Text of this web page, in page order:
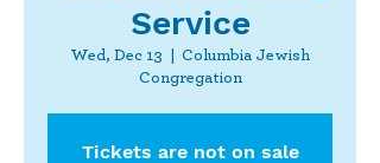
Service
Wed, Dec 13
Columbia Jewish
Congregation
Tickets are not on sale